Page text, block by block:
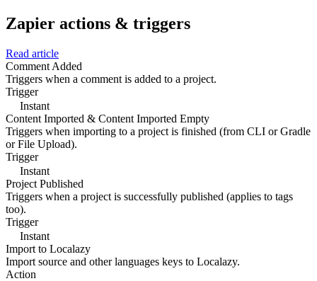
Zapier actions & triggers
Read article
Comment Added
Triggers when a comment is added to a project.
Trigger
Instant
Content Imported & Content Imported Empty
Triggers when importing to a project is finished (from CLI or Gradle
or File Upload).
Trigger
Instant
Project Published
Triggers when a project is successfully published (applies to tags
too).
Trigger
Instant
Import to Localazy
Import source and other languages keys to Localazy.
Action